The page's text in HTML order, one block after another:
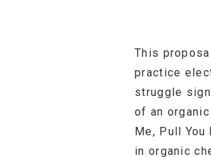
This
practice
struggle
of an
Me, Pull
in organic